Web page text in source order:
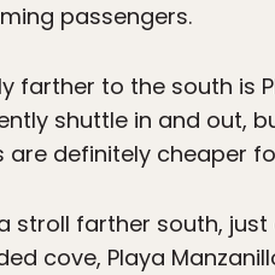
passengers.
farther to the south is
shuttle in and out,
are definitely cheaper
stroll farther south, just
cove, Playa